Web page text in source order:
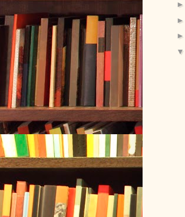
►
►
►
▼